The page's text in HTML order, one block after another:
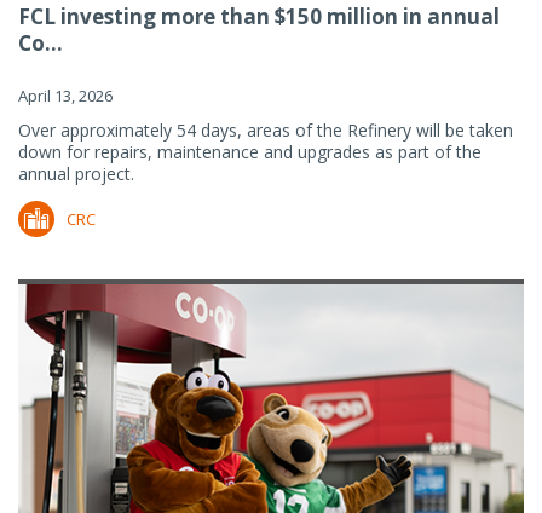
FCL investing more than $150 million in annual
Co...
April 13, 2026
Over approximately 54 days, areas of the Refinery will be taken
down for repairs, maintenance and upgrades as part of the
annual project.
CRC